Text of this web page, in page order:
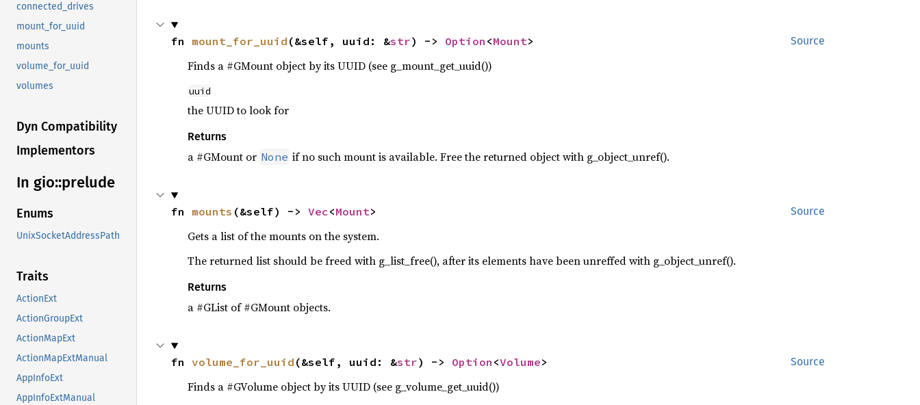
connected_drives
mount_for_uuid
mounts
volume_for_uuid
volumes
Dyn Compatibility
Implementors
In gio::prelude
Enums
UnixSocketAddressPath
Traits
ActionExt
ActionGroupExt
ActionMapExt
ActionMapExtManual
AppInfoExt
AppInfoExtManual
Source
fn mount_for_uuid (&self, uuid: &str) -> Option <Mount>
Finds a #GMount object by its UUID (see g_mount_get_uuid())
uuid
the UUID to look for
Returns
a #GMount or None if no such mount is available. Free the returned object with g_object_unref().
Source
fn mounts (&self) -> Vec<Mount>
Gets a list of the mounts on the system.
The returned list should be freed with g_list_free(), after its elements have been unreffed with g_object_unref().
Returns
a #GList of #GMount objects.
Source
fn volume_for_uuid (&self, uuid: &str) -> Option <Volume>
Finds a #GVolume object by its UUID (see g_volume_get_uuid())